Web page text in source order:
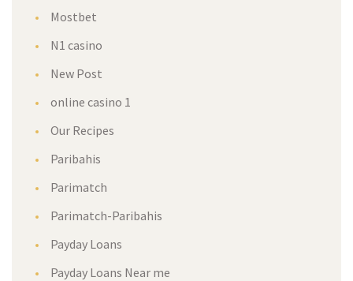
Mostbet
N1 casino
New Post
online casino 1
Our Recipes
Paribahis
Parimatch
Parimatch-Paribahis
Payday Loans
Payday Loans Near me